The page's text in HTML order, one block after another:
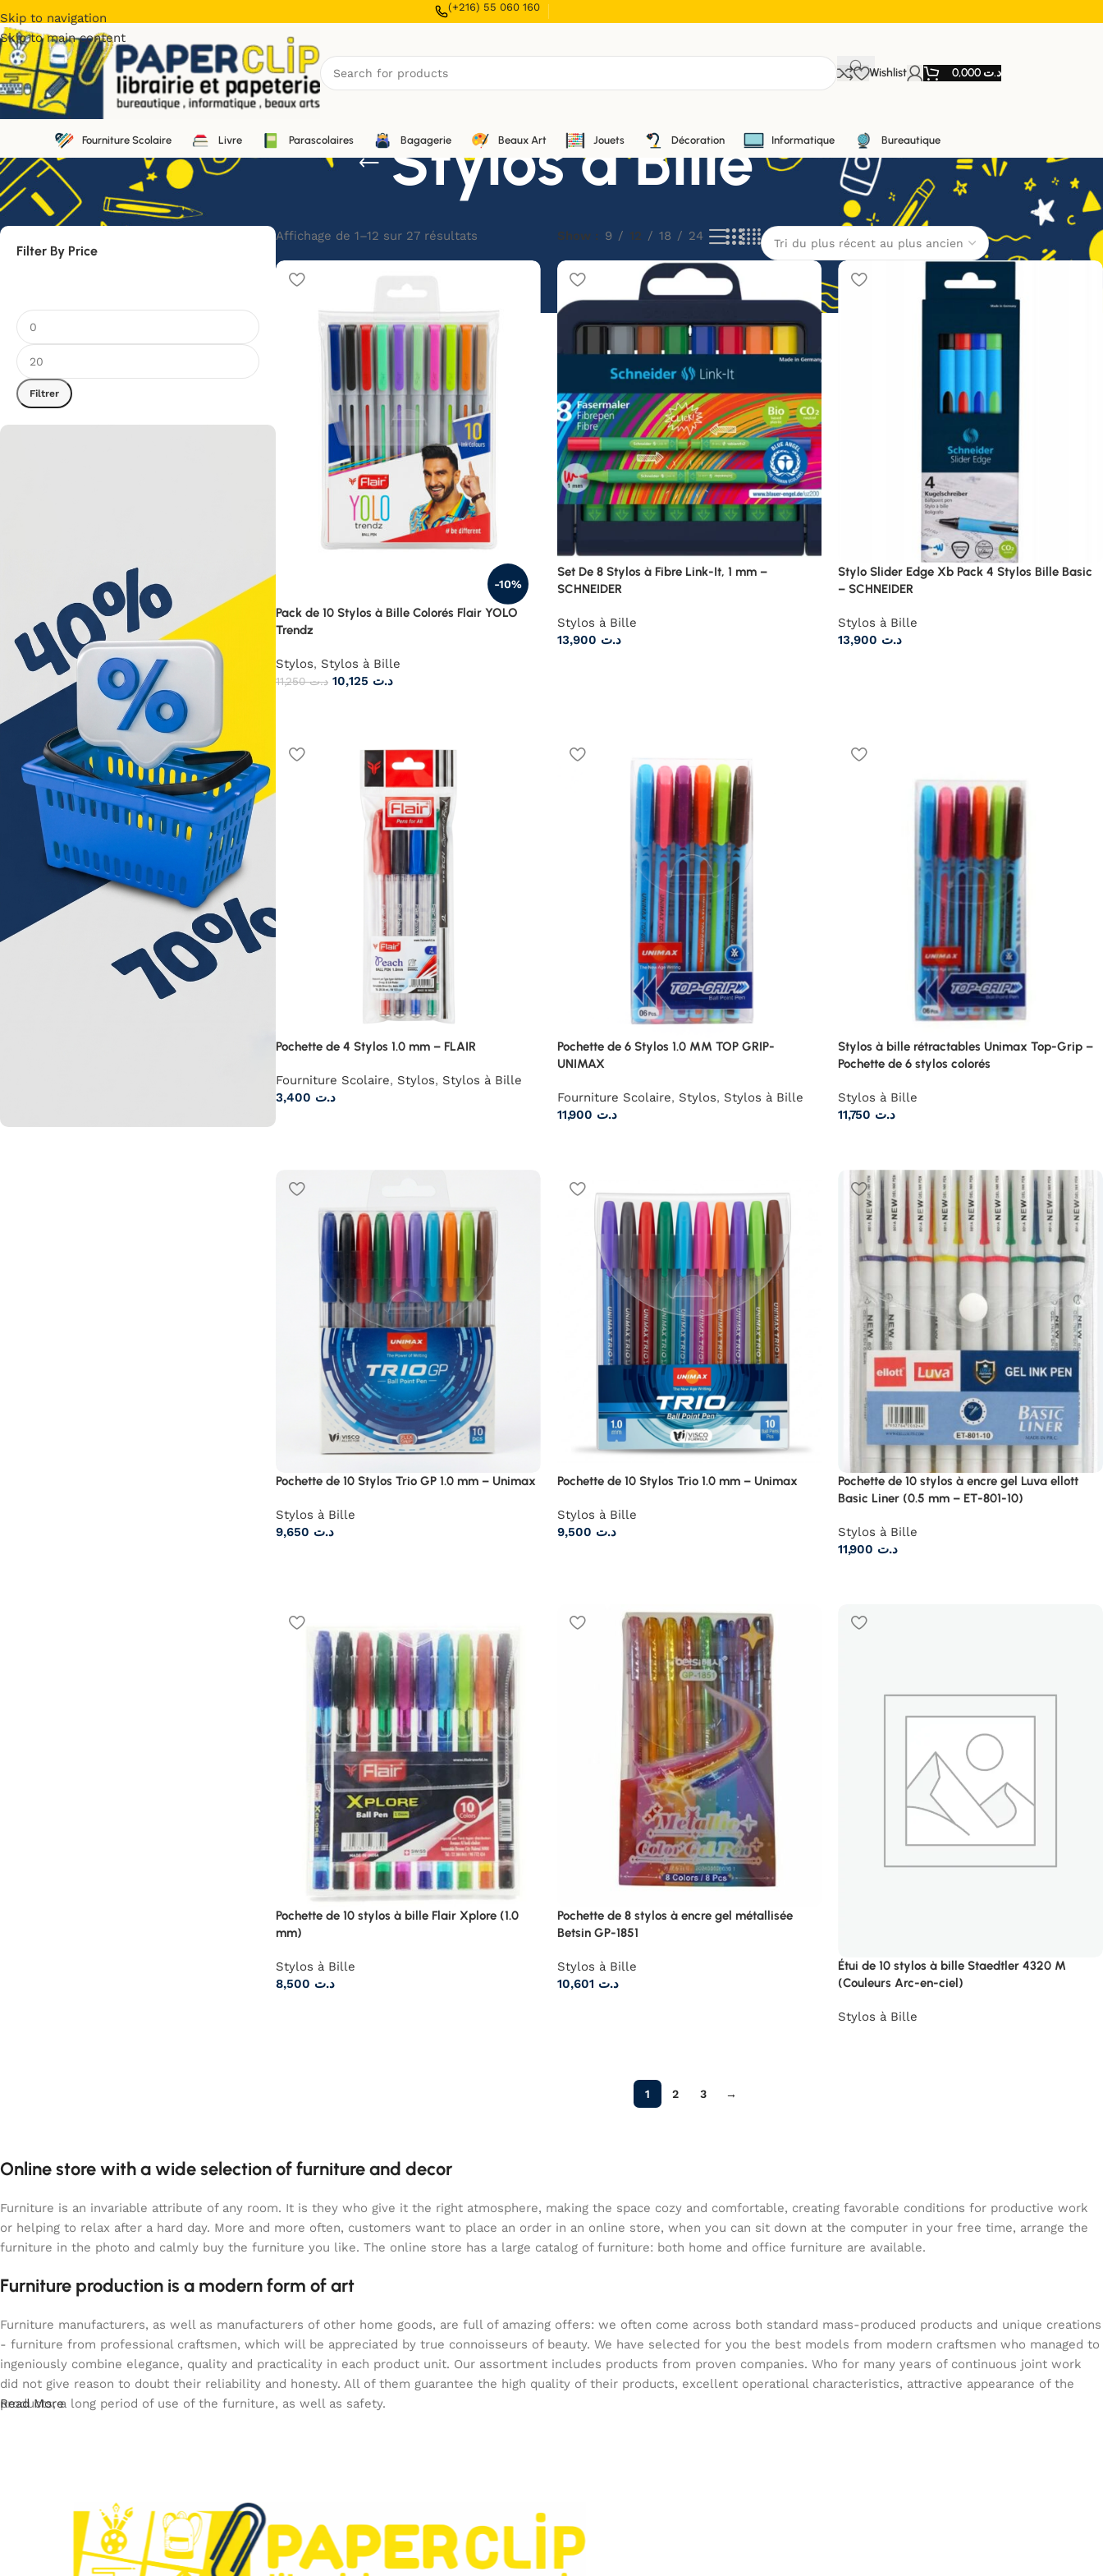
Skip to navigation
Skip to main content
(+216) 55 060 160
Wishlist د.ت 0,000
Fourniture Scolaire Livre Parascolaires Bagagerie Beaux Art Jouets Décoration Informatique Bureautique
Stylos à Bille
Filter By Price
Filtrer
Affichage de 1–12 sur 27 résultats Show 9 12 18 24
-10%
Pack de 10 Stylos à Bille Colorés Flair YOLO
Trendz
Stylos, Stylos à Bille
د.ت11,250 د.ت
Set De 8 Stylos à Fibre Link-It, 1 mm –
SCHNEIDER
Stylos à Bille
د.ت
Stylo Slider Edge Xb Pack 4 Stylos Bille Basic
– SCHNEIDER
Stylos à Bille
د.ت
Pochette de 4 Stylos 1.0 mm – FLAIR
Fourniture Scolaire, Stylos, Stylos à Bille
د.ت
Pochette de 6 Stylos 1.0 MM TOP GRIP-
UNIMAX
Fourniture Scolaire, Stylos, Stylos à Bille
د.ت
Stylos à bille rétractables Unimax Top-Grip –
Pochette de 6 stylos colorés
Stylos à Bille
د.ت
Pochette de 10 Stylos Trio GP 1.0 mm – Unimax
Stylos à Bille
د.ت
Pochette de 10 Stylos Trio 1.0 mm – Unimax
Stylos à Bille
د.ت
Pochette de 10 stylos à encre gel Luva ellott
Basic Liner (0.5 mm – ET-801-10)
Stylos à Bille
د.ت
Pochette de 10 stylos à bille Flair Xplore (1.0
mm)
Stylos à Bille
د.ت
Pochette de 8 stylos à encre gel métallisée
Betsin GP-1851
Stylos à Bille
د.ت
Étui de 10 stylos à bille Staedtler 4320 M
(Couleurs Arc-en-ciel)
Stylos à Bille
1 2 3 →
Online store with a wide selection of furniture and decor
Furniture is an invariable attribute of any room. It is they who give it the right atmosphere, making the space cozy and comfortable, creating favorable conditions for productive work
or helping to relax after a hard day. More and more often, customers want to place an order in an online store, when you can sit down at the computer in your free time, arrange the
furniture in the photo and calmly buy the furniture you like. The online store has a large catalog of furniture: both home and office furniture are available.
Furniture production is a modern form of art
Furniture manufacturers, as well as manufacturers of other home goods, are full of amazing offers: we often come across both standard mass-produced products and unique creations
- furniture from professional craftsmen, which will be appreciated by true connoisseurs of beauty. We have selected for you the best models from modern craftsmen who managed to
ingeniously combine elegance, quality and practicality in each product unit. Our assortment includes products from proven companies. Who for many years of continuous joint work
did not give reason to doubt their reliability and honesty. All of them guarantee the high quality of their products, excellent operational characteristics, attractive appearance of the
products, a long period of use of the furniture, as well as safety.
Read More